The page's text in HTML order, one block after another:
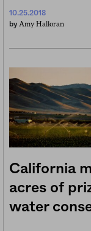
10.25.2018
by Amy Halloran
California
acres of
water